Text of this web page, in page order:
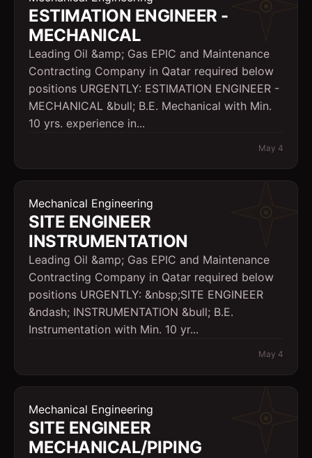
ESTIMATION ENGINEER -
MECHANICAL
Leading Oil &amp; Gas EPIC and Maintenance
Contracting Company in Qatar required below
positions URGENTLY: ESTIMATION ENGINEER -
MECHANICAL &bull; B.E. Mechanical with Min.
10 yrs. experience in...
May 4
Mechanical Engineering
SITE ENGINEER 
INSTRUMENTATION
Leading Oil &amp; Gas EPIC and Maintenance
Contracting Company in Qatar required below
positions URGENTLY: &nbsp;SITE ENGINEER
&ndash; INSTRUMENTATION &bull; B.E.
Instrumentation with Min. 10 yr...
May 4
Mechanical Engineering
SITE ENGINEER 
MECHANICAL/PIPING